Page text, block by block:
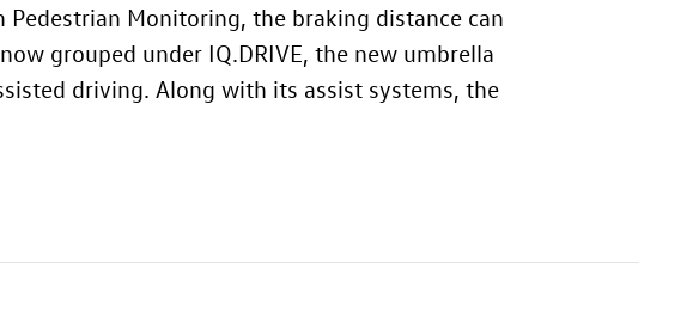
Monitoring, the braking distance can
grouped under IQ.DRIVE, the new umbrella
driving. Along with its assist systems, the